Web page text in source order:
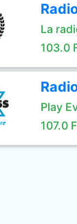
La
103.0
Play
107.0